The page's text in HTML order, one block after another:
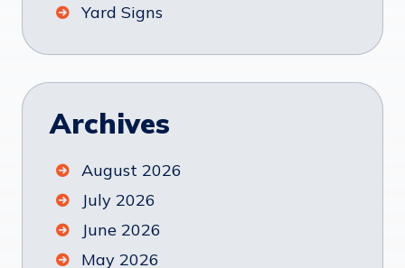
Yard Signs
Archives
August 2026
July 2026
June 2026
May 2026